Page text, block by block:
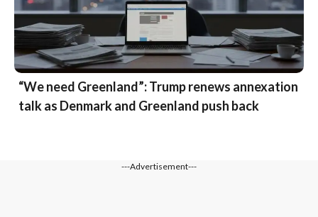
“We need Greenland”: Trump renews annexation
talk as Denmark and Greenland push back
---Advertisement---